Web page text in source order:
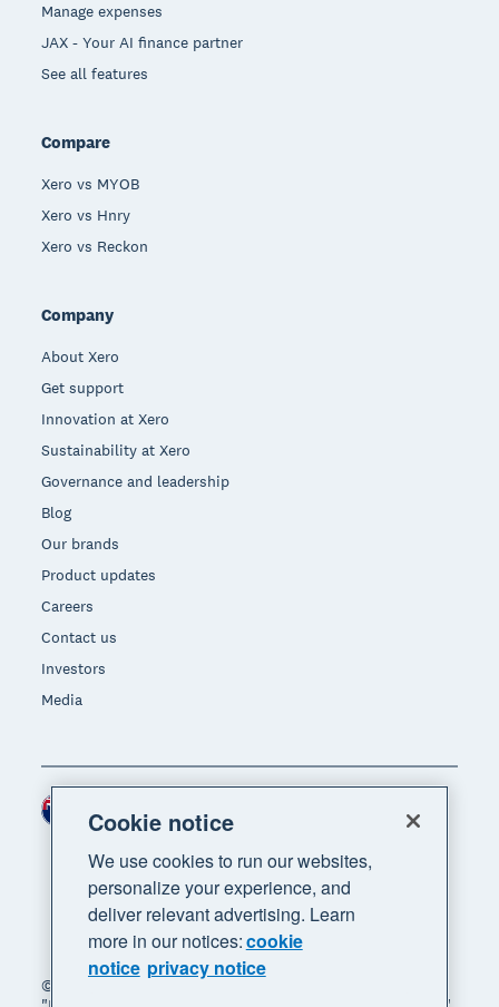
Manage expenses
JAX - Your AI finance partner
See all features
Compare
Xero vs MYOB
Xero vs Hnry
Xero vs Reckon
Company
About Xero
Get support
Innovation at Xero
Sustainability at Xero
Governance and leadership
Blog
Our brands
Product updates
Careers
Contact us
Investors
Media
© 2026 Xero Limited. All rights reserved. "Xero",
Region
Cookie notice
We use cookies to run our websites,
personalize your experience, and
deliver relevant advertising. Learn
more in our notices:cookie
notice privacy notice